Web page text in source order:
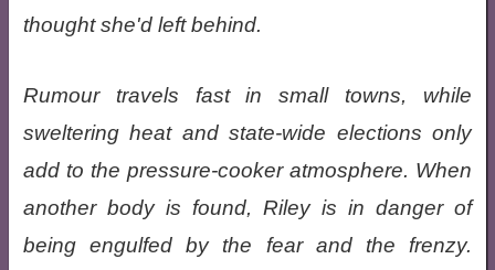
thought she'd left behind.
Rumour travels fast in small towns, while
sweltering heat and state-wide elections only
add to the pressure-cooker atmosphere. When
another body is found, Riley is in danger of
being engulfed by the fear and the frenzy.